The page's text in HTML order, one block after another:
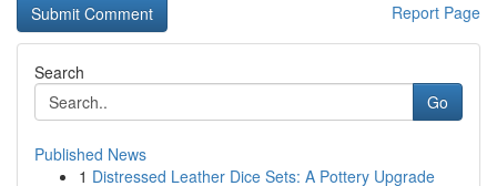
Report Page
Search
Go
Published News
1 Distressed Leather Dice Sets: A Pottery Upgrade